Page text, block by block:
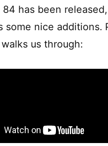
84
84 has been
some nice additions.
us through: